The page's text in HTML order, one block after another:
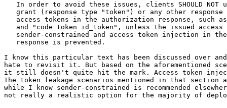
In order to avoid these issues, clients SHOULD NOT
grant (response type "token") or any other response
access tokens in the authorization response, such
and "code token id_token", unless the issued access
sender-constrained and access token injection in
   response is prevented.
I know this particular text has been discussed over
hate to revisit it. But based on the aforementioned
it still doesn't quite hit the mark. Access token
The token leakage scenarios mentioned in that section
while I know sender-constrained is recommended
not really a realistic option for the majority of